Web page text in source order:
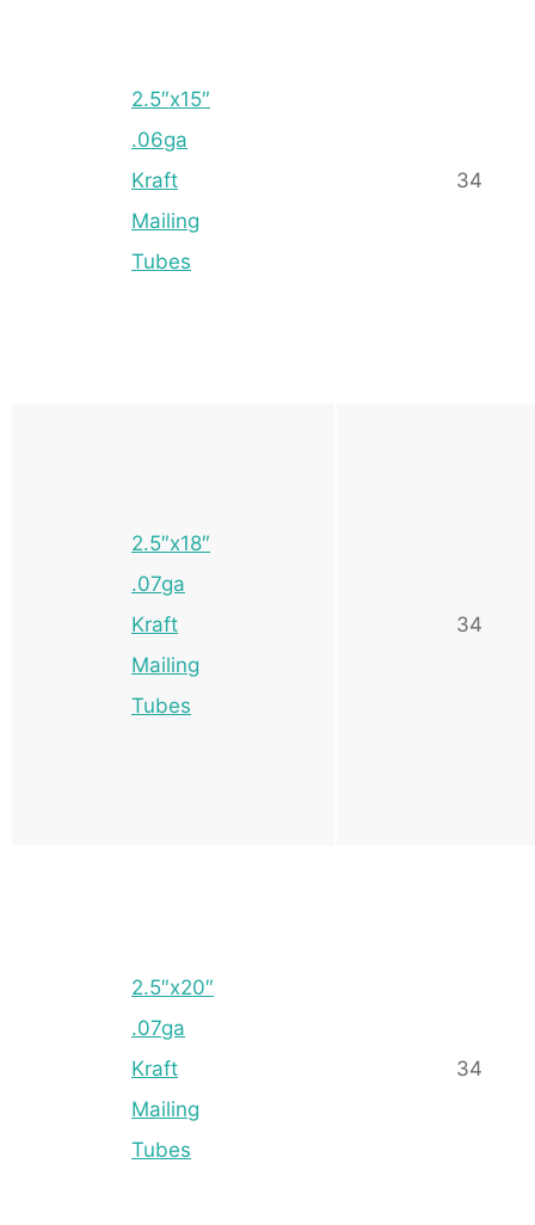
2.5″x15″
.06ga
Kraft
Mailing
Tubes
34
2.5″x18″
.07ga
Kraft
Mailing
Tubes
34
2.5″x20″
.07ga
Kraft
Mailing
Tubes
34